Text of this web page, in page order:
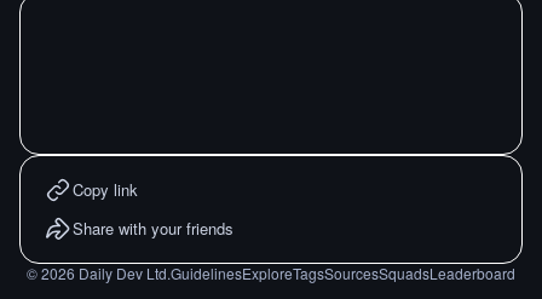
Copy link
Share with your friends
©2026 Daily Dev Ltd.GuidelinesExploreTagsSourcesSquadsLeaderboard